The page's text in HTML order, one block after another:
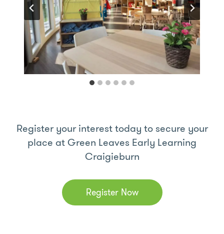
Register your interest today to secure your
place at Green Leaves Early Learning
Craigieburn
Register Now